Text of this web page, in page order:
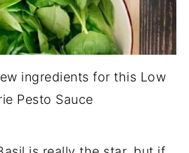
ingredients for this Low
Pesto Sauce